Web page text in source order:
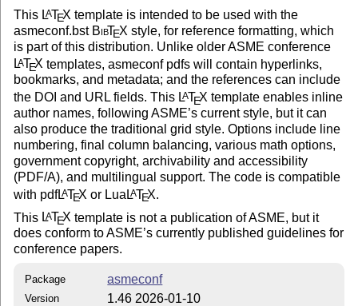
This LATEX template is intended to be used with the
asmeconf.bst BibTEX style, for reference formatting, which
is part of this distribution. Unlike older ASME conference
LATEX templates, asmeconf pdfs will contain hyperlinks,
bookmarks, and metadata; and the references can include
the DOI and URL fields. This LATEX template enables inline
author names, following ASME’s current style, but it can
also produce the traditional grid style. Options include line
numbering, final column balancing, various math options,
government copyright, archivability and accessibility
(PDF/A), and multilingual support. The code is compatible
with pdfLATEX or Lua LATEX.
This LATEX template is not a publication of ASME, but it
does conform to ASME’s currently published guidelines for
conference papers.
Package asmeconf
Version 1.46 2026-01-10